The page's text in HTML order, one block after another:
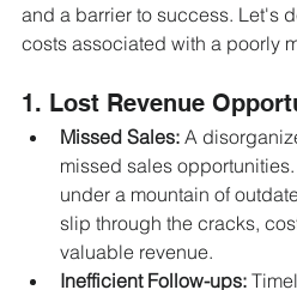
and a barrier to success. Let's
costs associated with a poorly
1. Lost Revenue
Missed Sales: A
missed sales
under a mountain of
slip through the cracks,
valuable revenue.
Inefficient Follow-ups: